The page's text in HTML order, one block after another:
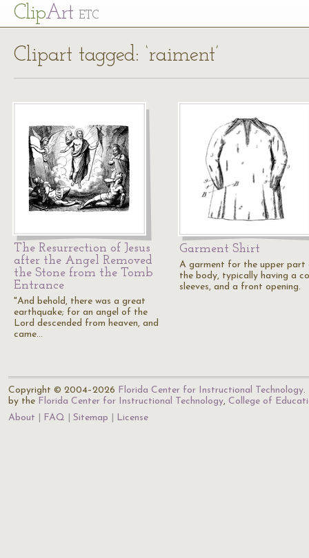
ClipArt ETC
Clipart tagged: ‘raiment’
The Resurrection of Jesus
after the Angel Removed
the Stone from the Tomb
Entrance
"And behold, there was a great
earthquake; for an angel of the
Lord descended from heaven, and
came…
Garment Shirt
A garment for the upper part
the body, typically having a
sleeves, and a front opening.
Copyright © 2004–2026 Florida Center for Instructional Technology.
by the Florida Center for Instructional Technology, College of
About
FAQ Sitemap License